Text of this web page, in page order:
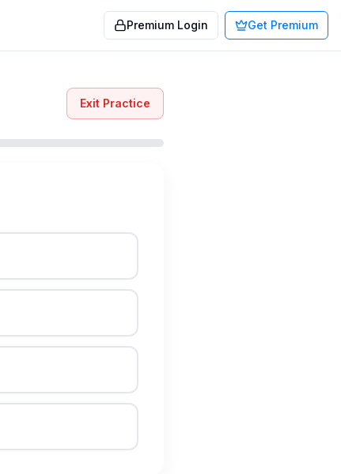
Premium Login Get Premium
Exit Practice